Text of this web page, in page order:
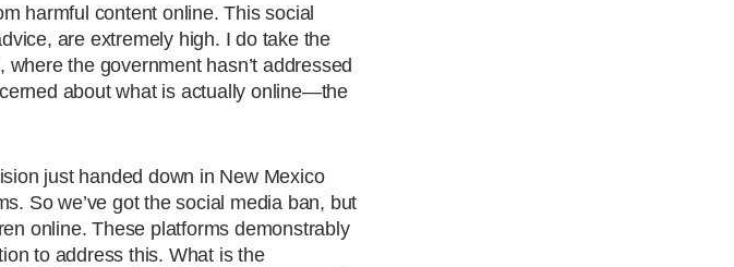
harmful content online. This social
are extremely high. I do take the
the government hasn’t addressed
about what is actually online—the
just handed down in New Mexico
So we’ve got the social media ban, but
online. These platforms demonstrably
to address this. What is the